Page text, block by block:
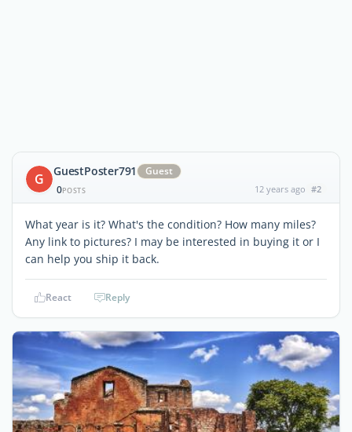
G GuestPoster791
Guest
0POSTS 12 years ago #2
What year is it? What's the condition? How many miles?
Any link to pictures? I may be interested in buying it or I
can help you ship it back.
React Reply